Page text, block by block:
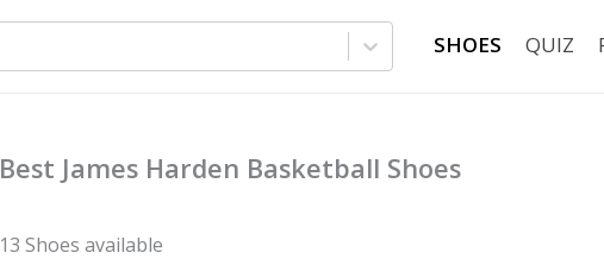
SHOES QUIZ
Best James Harden Basketball Shoes
13 Shoes available